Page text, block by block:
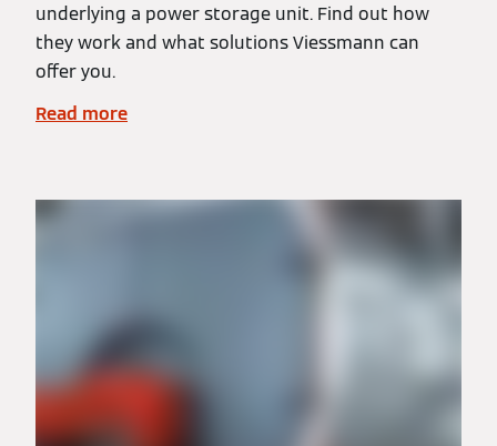
underlying a power storage unit. Find out how
they work and what solutions Viessmann can
offer you.
Read more